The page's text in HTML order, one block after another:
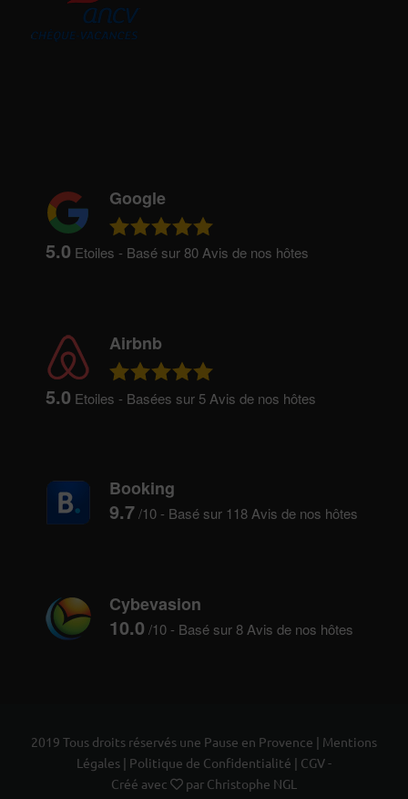
Google
5.0 Etoiles - Basé sur 80 Avis de nos hôtes
Airbnb
5.0 Etoiles - Basées sur 5 Avis de nos hôtes
Booking
9.7/10 - Basé sur 118Avis de nos hôtes
Cybevasion
10.0 /10 - Basé sur 8Avis de nos hôtes
2019 Tous droits réservés une Pause en Provence | Mentions
Légales | Politique de Confidentialité | CGV-
Créé avec
par Christophe NGL